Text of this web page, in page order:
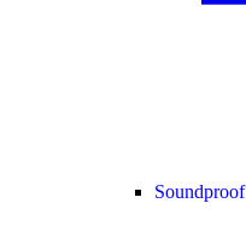
Soundproof